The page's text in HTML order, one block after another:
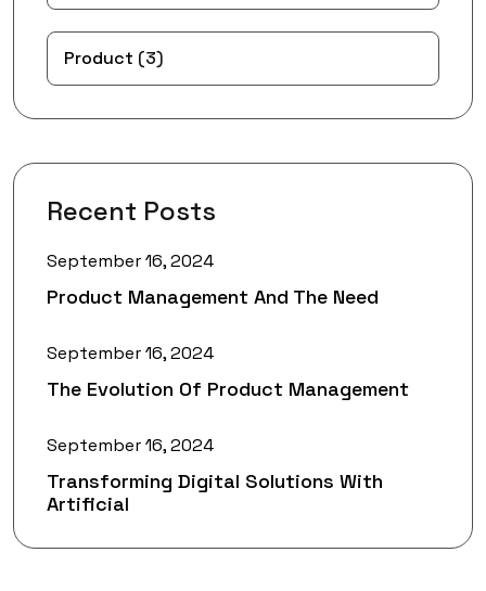
Product (3)
Recent Posts
September 16, 2024
Product Management And The Need
September 16, 2024
The Evolution Of Product Management
September 16, 2024
Transforming Digital Solutions With
Artificial